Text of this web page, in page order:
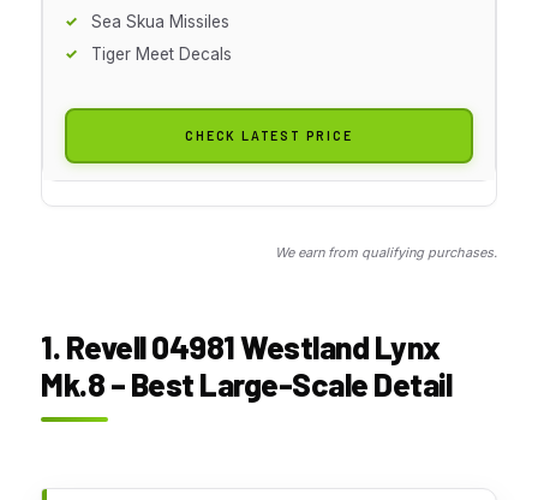
Sea Skua Missiles
Tiger Meet Decals
CHECK LATEST PRICE
We earn from qualifying purchases.
1. Revell 04981 Westland Lynx
Mk.8 – Best Large-Scale Detail